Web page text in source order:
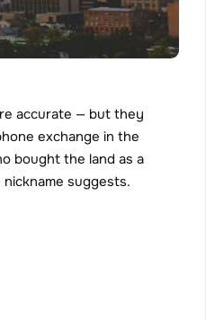
accurate — but they
exchange in the
bought the land as a
suggests.